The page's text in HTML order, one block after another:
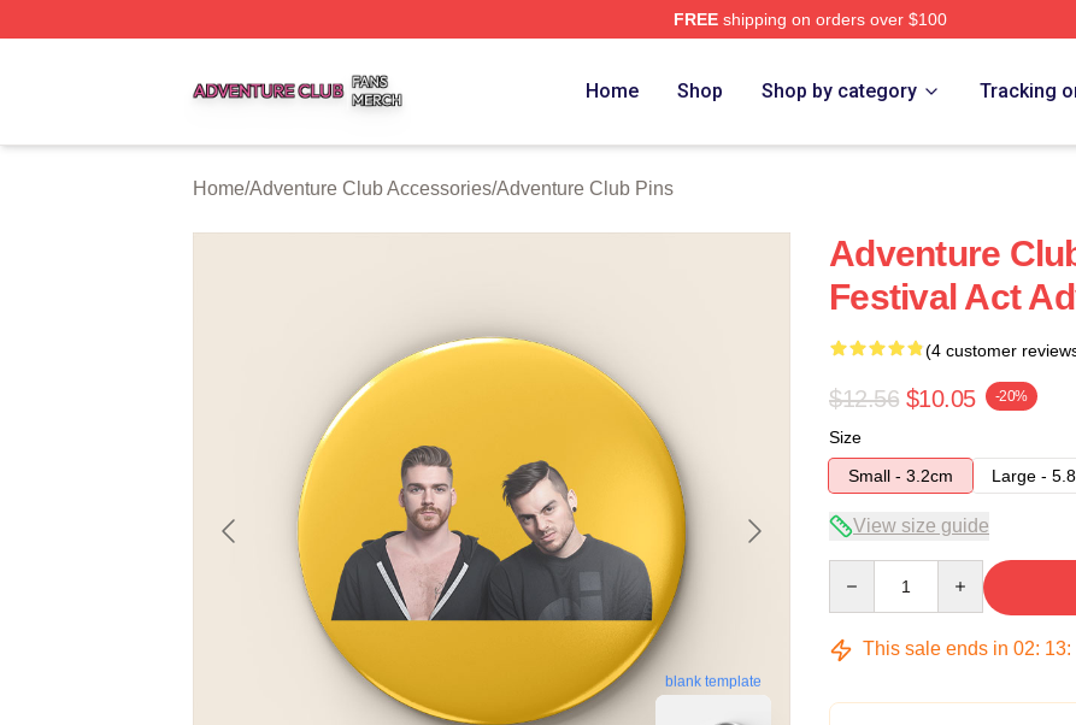
FREEshipping on orders over $100
Home Shop Shop by category Tracking
Home/Adventure Club Accessories/Adventure Club Pins
blank template
Adventure
Festival Act
(4 customer
$12.56 $10.05 -20%
Size
Small - 3.2cm
Large -
View size guide
This sale ends in 02: 13: